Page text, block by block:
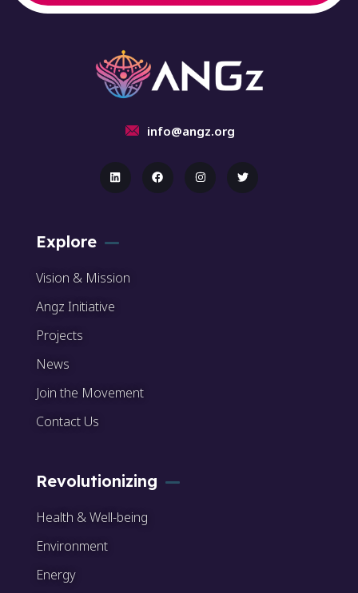
info@angz.org
Explore
Vision & Mission
Angz Initiative
Projects
News
Join the Movement
Contact Us
Revolutionizing
Health & Well-being
Environment
Energy